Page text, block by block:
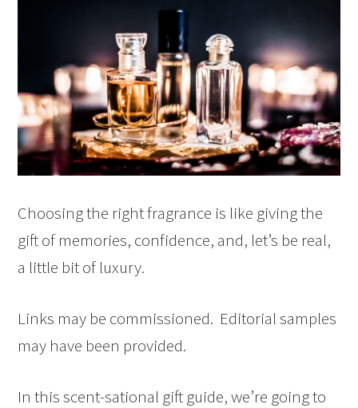
Choosing the right fragrance is like giving the
gift of memories, confidence, and, let’s be real,
a little bit of luxury.
Links may be commissioned. Editorial samples
may have been provided.
In this scent-sational gift guide, we’re going to